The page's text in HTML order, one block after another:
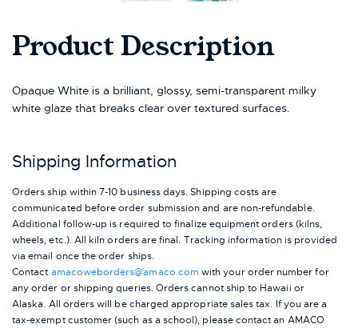
Product Description
Opaque White is a brilliant, glossy, semi-transparent milky
white glaze that breaks clear over textured surfaces.
Shipping Information
Orders ship within 7-10 business days. Shipping costs are
communicated before order submission and are non-refundable.
Additional follow-up is required to finalize equipment orders (kilns,
wheels, etc.). All kiln orders are final. Tracking information is provided
via email once the order ships.
Contact amacoweborders@amaco.com with your order number for
any order or shipping queries. Orders cannot ship to Hawaii or
Alaska. All orders will be charged appropriate sales tax. If you are a
tax-exempt customer (such as a school), please contact an AMACO